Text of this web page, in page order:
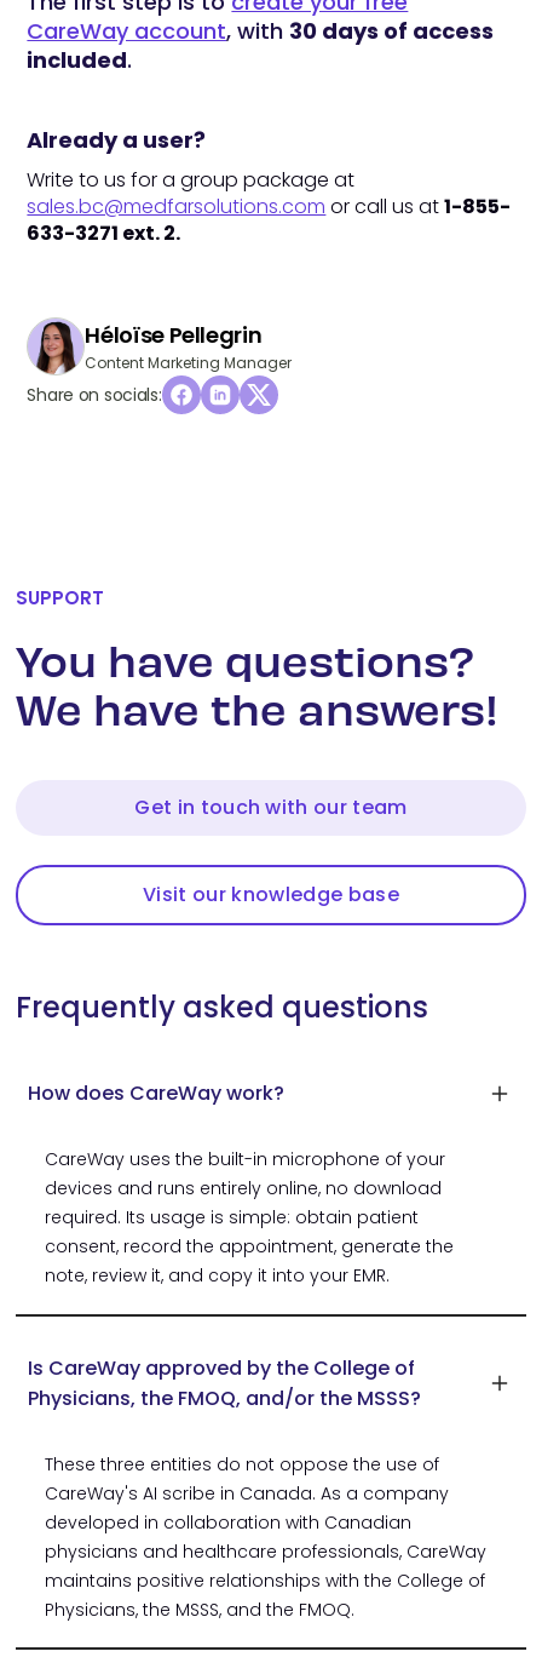
CareWay account, with 30 days of access
included.
Already a user?
Write to us for a group package at
sales.bc@medfarsolutions.com or call us at1-855-
633-3271 ext. 2.
Héloïse Pellegrin
Content Marketing Manager
Share on socials:
SUPPORT
You have questions?
We have the answers!
Get in touch with our team
Visit our knowledge base
Frequently asked questions
How does CareWay work?
CareWay uses the built-in microphone of your
devices and runs entirely online, no download
required. Its usage is simple: obtain patient
consent, record the appointment, generate the
note, review it, and copy it into your EMR.
Is CareWay approved by the College of
Physicians, the FMOQ, and/or the MSSS?
These three entities do not oppose the use of
CareWay's AI scribe in Canada. As a company
developed in collaboration with Canadian
physicians and healthcare professionals, CareWay
maintains positive relationships with the College of
Physicians, the MSSS, and the FMOQ.